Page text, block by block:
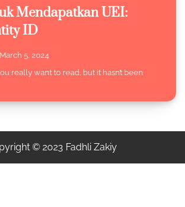
Mendapatkan UEI:
ID
March 5, 2024
really want to read, but it hasn’t been